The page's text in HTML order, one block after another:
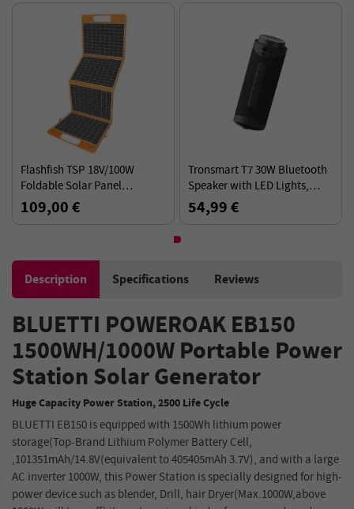
Flashfish TSP 18V/100W
Foldable Solar Panel
Portable Solar Charger with
DC/USB Output
109,00 €
Tronsmart T7 30W Bluetooth
Speaker with LED Lights,
SoundPulse, TWS, ATS2853,
IPX7 Waterproof, Custom
54,99 €
Description Specifications Reviews
BLUETTI POWEROAK EB150
1500WH/1000W Portable Power
Station Solar Generator
Huge Capacity Power Station, 2500 Life Cycle
BLUETTI EB150 is equipped with 1500Wh lithium power
storage(Top-Brand Lithium Polymer Battery Cell,
,101351mAh/14.8V(equivalent to 405405mAh 3.7V), and with a large
AC inverter 1000W, this Power Station is specially designed for high-
power device such as blender, Drill, hair Dryer(Max.1000W,above